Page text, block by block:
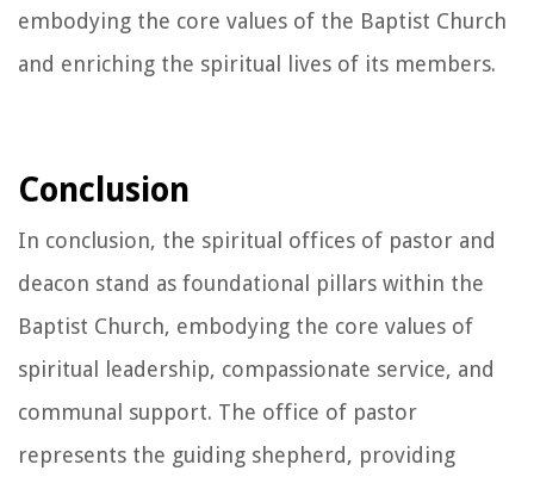
embodying the core values of the Baptist Church
and enriching the spiritual lives of its members.
Conclusion
In conclusion, the spiritual offices of pastor and
deacon stand as foundational pillars within the
Baptist Church, embodying the core values of
spiritual leadership, compassionate service, and
communal support. The office of pastor
represents the guiding shepherd, providing